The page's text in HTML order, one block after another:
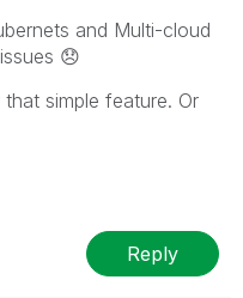
and Multi-cloud
😞
simple feature. Or
Reply